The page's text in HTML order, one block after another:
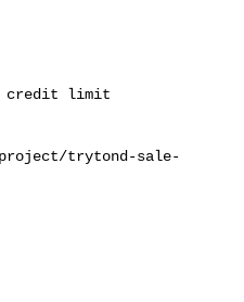
credit limit
trytond-sale-